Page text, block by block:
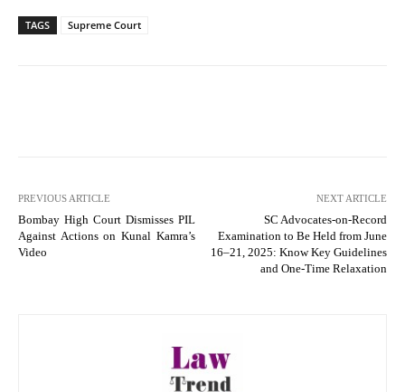
TAGS Supreme Court
PREVIOUS ARTICLE
Bombay High Court Dismisses PIL
Against Actions on Kunal Kamra’s
Video
NEXT ARTICLE
SC Advocates-on-Record
Examination to Be Held from June
16–21, 2025: Know Key Guidelines
and One-Time Relaxation